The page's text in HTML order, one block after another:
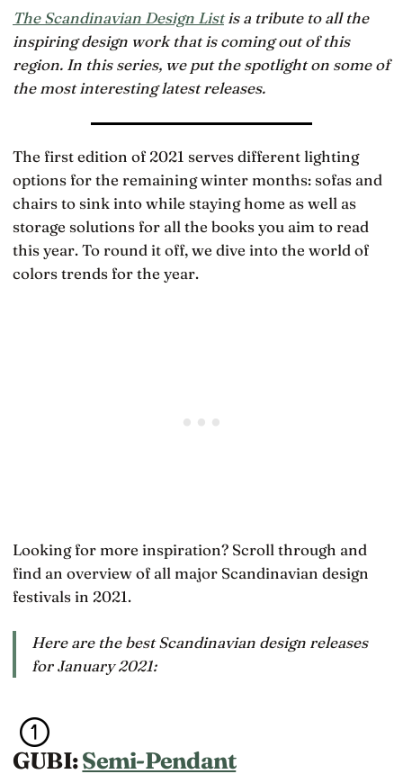
The Scandinavian Design Listis a tribute to all the
inspiring design work that is coming out of this
region. In this series, we put the spotlight on some of
the most interesting latest releases.
The first edition of 2021 serves different lighting
options for the remaining winter months: sofas and
chairs to sink into while staying home as well as
storage solutions for all the books you aim to read
this year. To round it off, we dive into the world of
colors trends for the year.
Looking for more inspiration? Scroll through and
find an overview of all major Scandinavian design
festivals in 2021.
Here are the best Scandinavian design releases
for January 2021:
GUBI:Semi-Pendant